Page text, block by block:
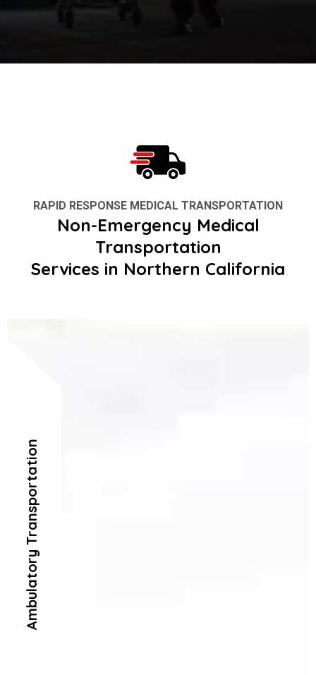
RAPID RESPONSE MEDICAL TRANSPORTATION
Non-Emergency Medical
Transportation
Services in Northern California
Ambulatory Transportation